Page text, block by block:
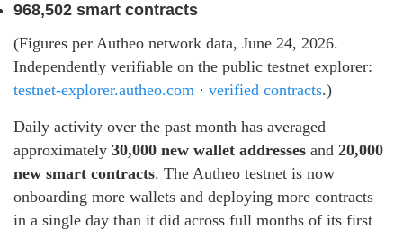
968,502 smart contracts
(Figures per Autheo network data, June 24, 2026.
Independently verifiable on the public testnet explorer:
testnet-explorer.autheo.com · verified contracts.)
Daily activity over the past month has averaged
approximately 30,000 new wallet addresses and 20,000
new smart contracts. The Autheo testnet is now
onboarding more wallets and deploying more contracts
in a single day than it did across full months of its first